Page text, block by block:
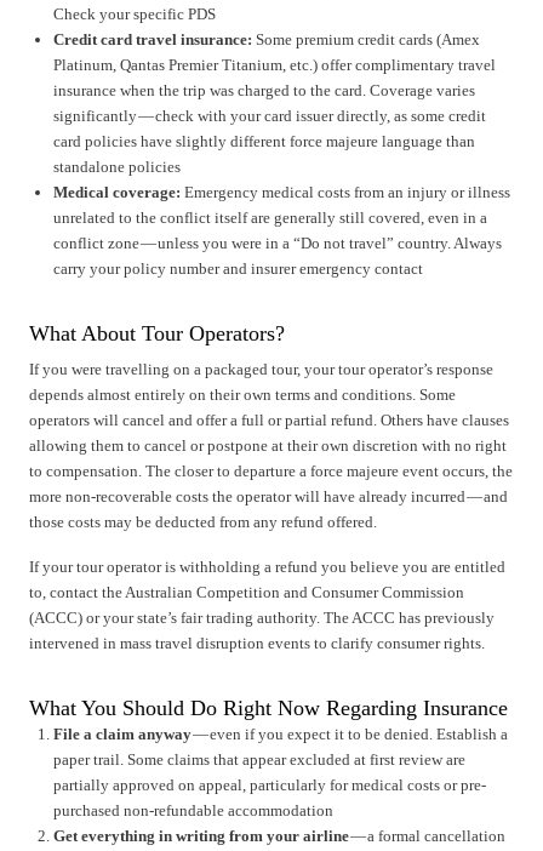
Check your specific PDS
Credit card travel insurance: Some premium credit cards (Amex
Platinum, Qantas Premier Titanium, etc.) offer complimentary travel
insurance when the trip was charged to the card. Coverage varies
significantly — check with your card issuer directly, as some credit
card policies have slightly different force majeure language than
standalone policies
Medical coverage: Emergency medical costs from an injury or illness
unrelated to the conflict itself are generally still covered, even in a
conflict zone — unless you were in a “Do not travel” country. Always
carry your policy number and insurer emergency contact
What About Tour Operators?
If you were travelling on a packaged tour, your tour operator’s response
depends almost entirely on their own terms and conditions. Some
operators will cancel and offer a full or partial refund. Others have clauses
allowing them to cancel or postpone at their own discretion with no right
to compensation. The closer to departure a force majeure event occurs, the
more non-recoverable costs the operator will have already incurred — and
those costs may be deducted from any refund offered.
If your tour operator is withholding a refund you believe you are entitled
to, contact the Australian Competition and Consumer Commission
(ACCC) or your state’s fair trading authority. The ACCC has previously
intervened in mass travel disruption events to clarify consumer rights.
What You Should Do Right Now Regarding Insurance
File a claim anyway— even if you expect it to be denied. Establish a
paper trail. Some claims that appear excluded at first review are
partially approved on appeal, particularly for medical costs or pre-
purchased non-refundable accommodation
Get everything in writing from your airline— a formal cancellation